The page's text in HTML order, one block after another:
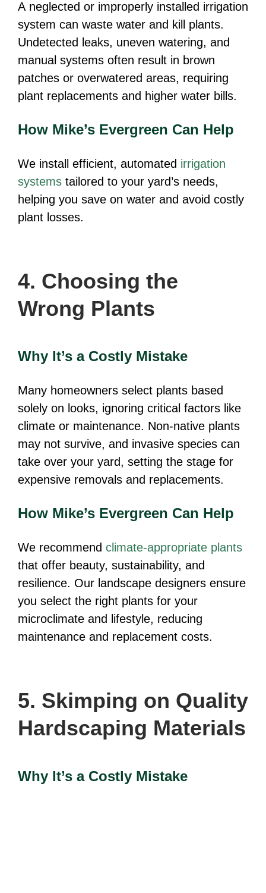
A neglected or improperly installed irrigation
system can waste water and kill plants.
Undetected leaks, uneven watering, and
manual systems often result in brown
patches or overwatered areas, requiring
plant replacements and higher water bills.
How Mike’s Evergreen Can Help
We install efficient, automated irrigation
systems tailored to your yard’s needs,
helping you save on water and avoid costly
plant losses.
4. Choosing the
Wrong Plants
Why It’s a Costly Mistake
Many homeowners select plants based
solely on looks, ignoring critical factors like
climate or maintenance. Non-native plants
may not survive, and invasive species can
take over your yard, setting the stage for
expensive removals and replacements.
How Mike’s Evergreen Can Help
We recommend climate-appropriate plants
that offer beauty, sustainability, and
resilience. Our landscape designers ensure
you select the right plants for your
microclimate and lifestyle, reducing
maintenance and replacement costs.
5. Skimping on Quality
Hardscaping Materials
Why It’s a Costly Mistake